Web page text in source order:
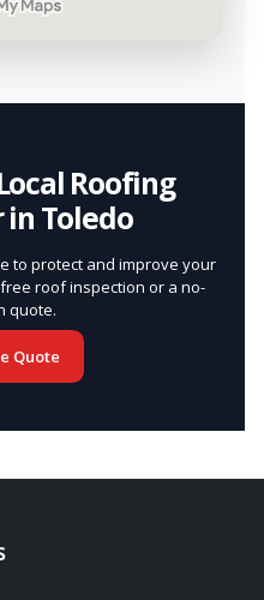
Roofing
Toledo
to protect and improve your
roof inspection or a no-
quote.
Quote